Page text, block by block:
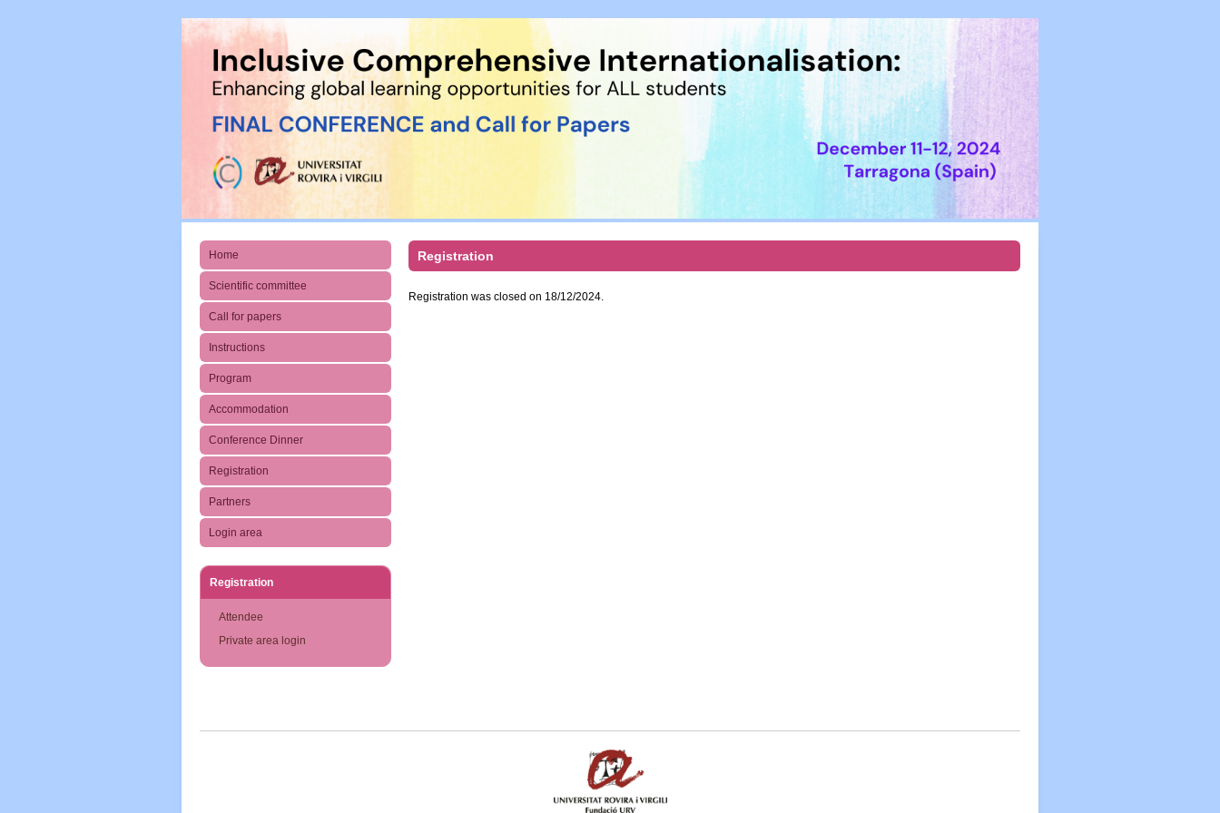
Home
Scientific committee
Call for papers
Instructions
Program
Accommodation
Conference Dinner
Registration
Partners
Login area
Registration
Attendee
Private area login
Registration
Registration was closed on 18/12/2024.